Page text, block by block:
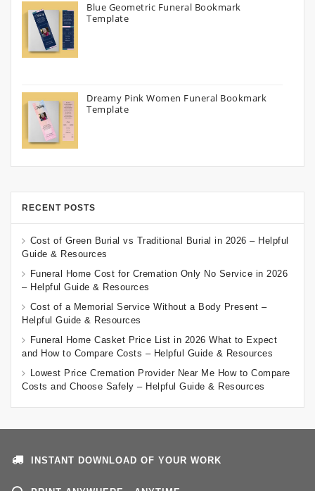
Blue Geometric Funeral Bookmark
Template
Dreamy Pink Women Funeral Bookmark
Template
RECENT POSTS
Cost of Green Burial vs Traditional Burial in 2026 – Helpful
Guide & Resources
Funeral Home Cost for Cremation Only No Service in 2026
– Helpful Guide & Resources
Cost of a Memorial Service Without a Body Present –
Helpful Guide & Resources
Funeral Home Casket Price List in 2026 What to Expect
and How to Compare Costs – Helpful Guide & Resources
Lowest Price Cremation Provider Near Me How to Compare
Costs and Choose Safely – Helpful Guide & Resources
INSTANT DOWNLOAD OF YOUR WORK